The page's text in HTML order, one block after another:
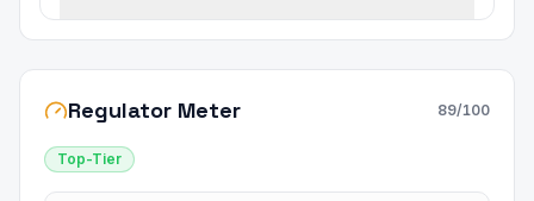
Regulator Meter 89/100
Top-Tier